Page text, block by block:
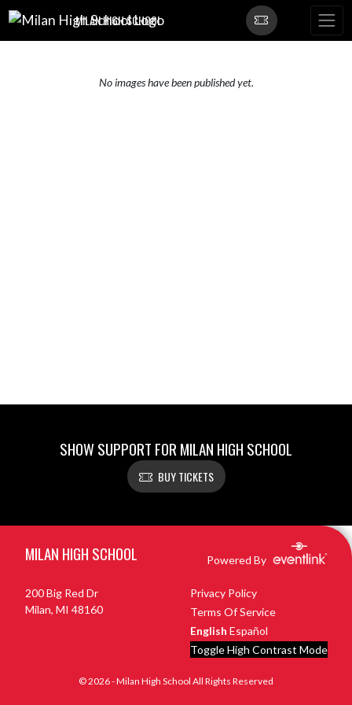
Skip Navigation Menu
MILAN HIGH SCHOOL
No images have been published yet.
SHOW SUPPORT FOR MILAN HIGH SCHOOL
BUY TICKETS
MILAN HIGH SCHOOL Powered By
200 Big Red Dr
Milan, MI 48160
Privacy Policy
Terms Of Service
English Español
Toggle High Contrast Mode
© 2026 - Milan High School All Rights Reserved